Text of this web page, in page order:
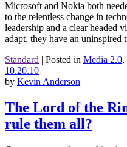
Microsoft and Nokia both
to the relentless change in
leadership and a clear headed
adapt, they have an uninspired
Standard | Posted in Media 2.0,
10.20.10
by Kevin Anderson
The Lord of the
rule them all?